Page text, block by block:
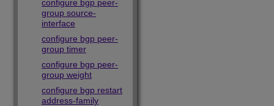
configure bgp peer-
group source-
interface
configure bgp peer-
group timer
configure bgp peer-
group weight
configure bgp restart
address-family